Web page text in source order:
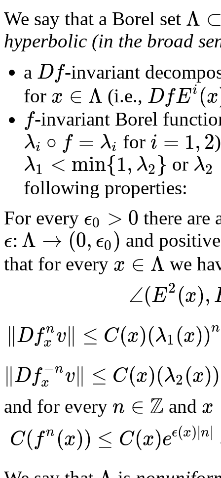
We say that a Borel set Λ
hyperbolic (in the broad
a Df-invariant
for x ∈ Λ (i.e., DfEi(x
f-invariant Borel
λi ∘ f = λi for i = 1,2
λ1 <min{1, λ2} or λ2
following properties:
For every ϵ0 > 0 there are
ϵ:Λ → (0,ϵ0) and
that for every x ∈ Λ we
∠(E2(x),
∥Dfn
x v∥ ≤ C(x)(λ1(x))n
∥Df−n
x v∥ ≤ C(x)(λ2(x))
and for every n ∈ Z and x
C(fn(x)) ≤ C(x)eϵ(x)|n|